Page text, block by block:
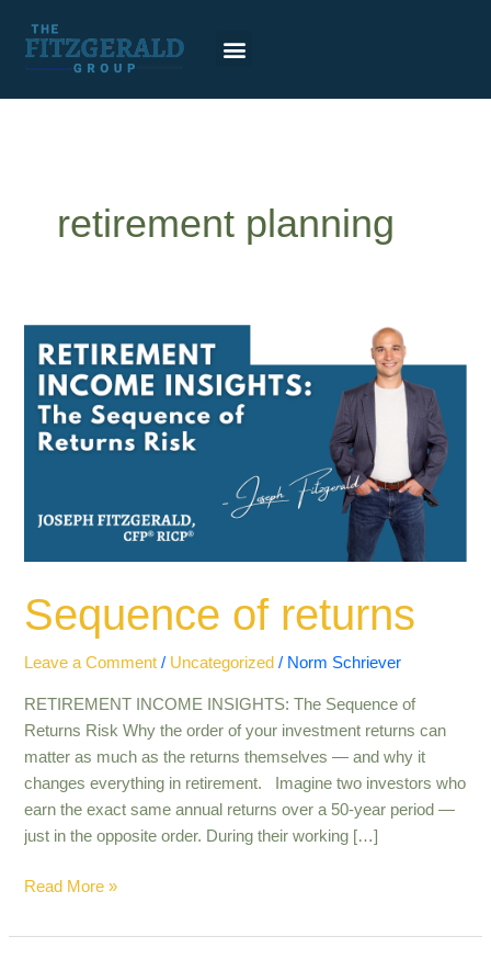
content
retirement planning
Sequence of returns
Leave a Comment / Uncategorized / Norm Schriever
RETIREMENT INCOME INSIGHTS: The Sequence of
Returns Risk Why the order of your investment returns can
matter as much as the returns themselves — and why it
changes everything in retirement. Imagine two investors who
earn the exact same annual returns over a 50-year period —
just in the opposite order. During their working […]
Sequence
returns
Read More »